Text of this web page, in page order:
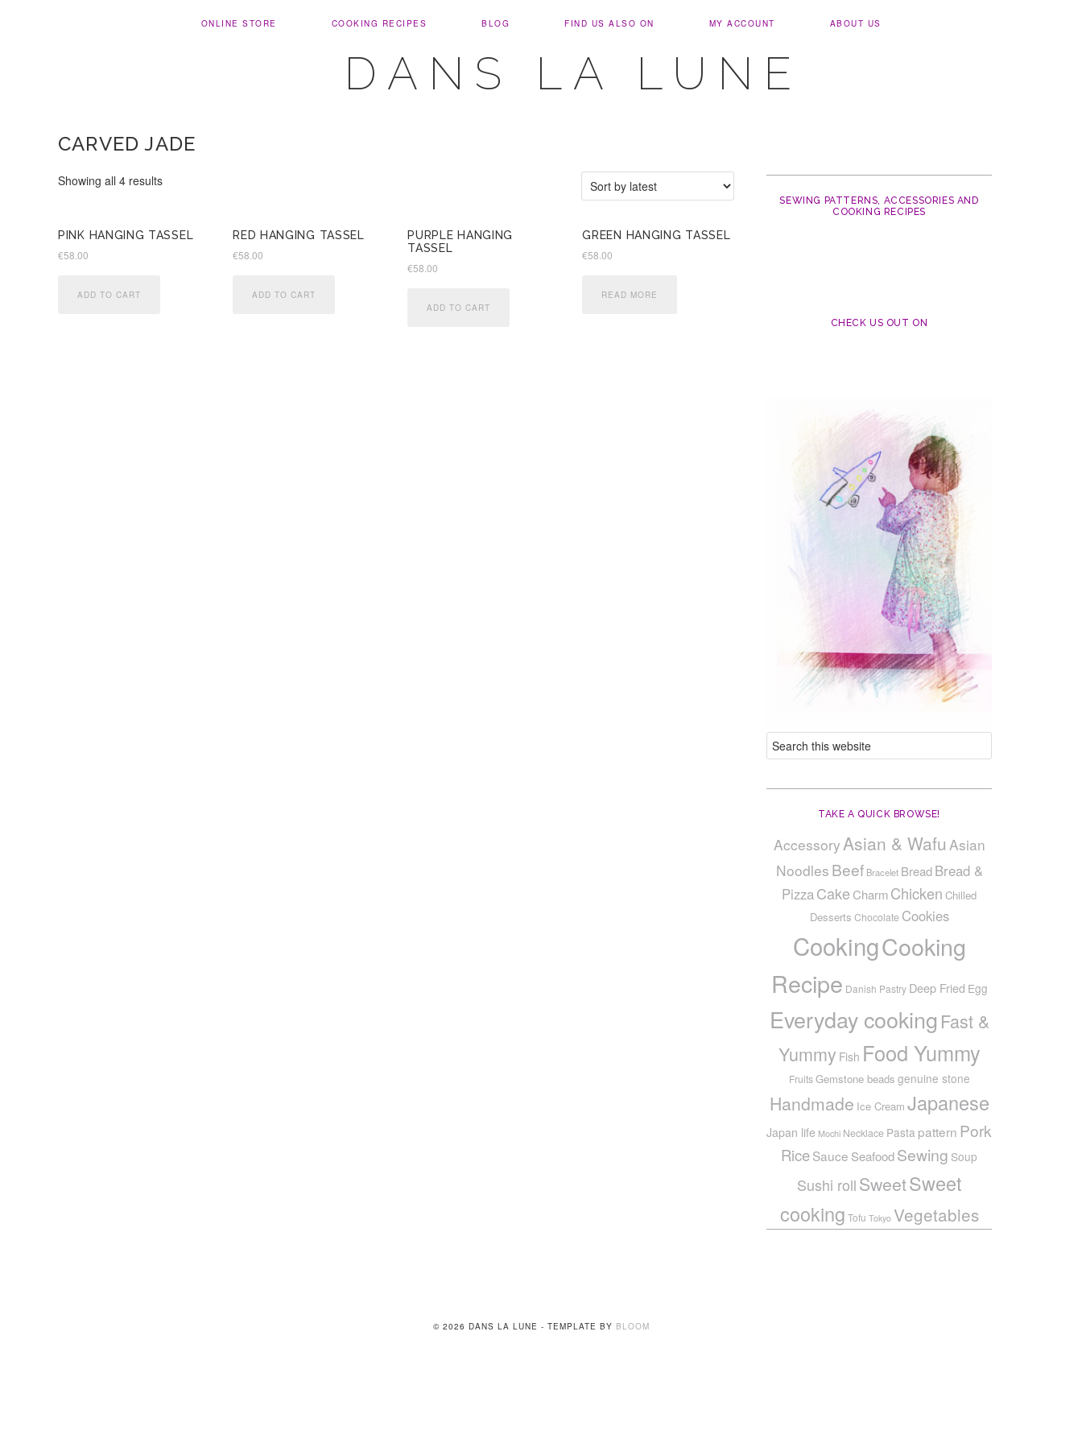
ONLINE STORE COOKING RECIPES BLOG FIND US ALSO ON MY ACCOUNT ABOUT US
DANS LA LUNE
CARVED JADE
Showing all 4 resultsSorted
PINK HANGING TASSEL
€58.00
ADD TO CART
RED HANGING TASSEL
€58.00
ADD TO CART
PURPLE HANGING
TASSEL
€58.00
ADD TO CART
GREEN HANGING TASSEL
€58.00
READ MORE
SEWING PATTERNS, ACCESSORIES AND
COOKING RECIPES
CHECK US OUT ON
TAKE A QUICK BROWSE!
AccessoryAsian & Wafu Asian
Noodles Beef Bracelet Bread Bread &
PizzaCake CharmChicken Chilled
Desserts Chocolate Cookies
CookingCooking
Recipe Danish Pastry Deep Fried Egg
Everyday cooking Fast &
Yummy Fish Food Yummy
Fruits Gemstone beads genuine stone
Handmade Ice Cream Japanese
Japan life Mochi Necklace Pasta pattern Pork
RiceSauce SeafoodSewing Soup
Sushi rollSweetSweet
cooking Tofu Tokyo Vegetables
© 2026 DANS LA LUNE - TEMPLATE BY BLOOM